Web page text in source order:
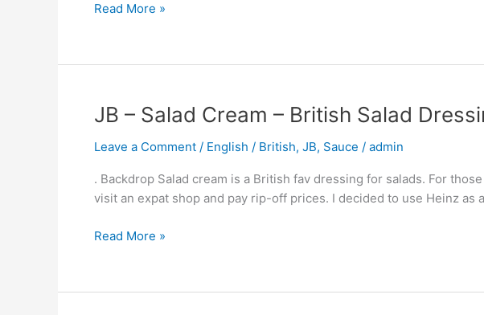
Read More »
JB – Salad Cream – British Salad
Leave a Comment / English / British, JB, Sauce / admin
. Backdrop Salad cream is a British fav dressing for salads. For
visit an expat shop and pay rip-off prices. I decided to use Heinz as
JB
Salad
–
British
Dressing
Read More »